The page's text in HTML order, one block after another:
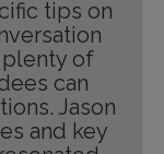
tips on
plenty of
can
Jason
and key